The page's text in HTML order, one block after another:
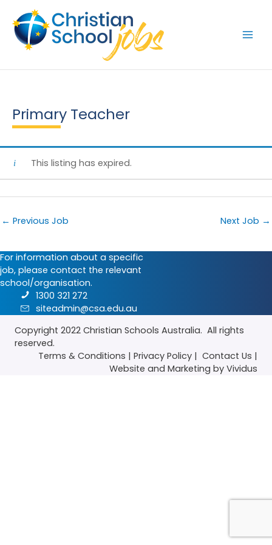
content
Primary Teacher
This listing has expired.
← Previous Job Next Job →
For information about a specific
job, please contact the relevant
school/organisation.
1300 321 272
siteadmin@csa.edu.au
Copyright 2022 Christian Schools Australia. All rights
reserved.
Terms & Conditions | Privacy Policy | Contact Us |
Website and Marketing by Vividus